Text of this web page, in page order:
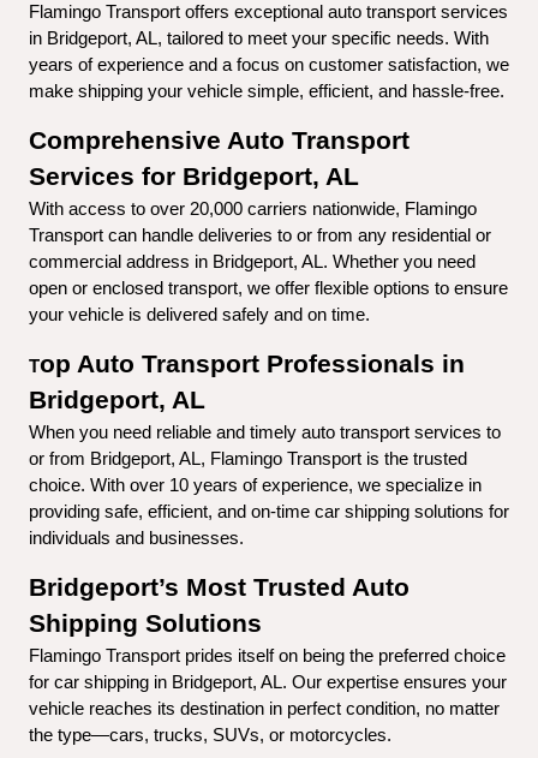
Flamingo Transport offers exceptional auto transport services
in Bridgeport, AL, tailored to meet your specific needs. With
years of experience and a focus on customer satisfaction, we
make shipping your vehicle simple, efficient, and hassle-free.
Comprehensive Auto Transport
Services for Bridgeport, AL
With access to over 20,000 carriers nationwide, Flamingo
Transport can handle deliveries to or from any residential or
commercial address in Bridgeport, AL. Whether you need
open or enclosed transport, we offer flexible options to ensure
your vehicle is delivered safely and on time.
Top Auto Transport Professionals in
Bridgeport, AL
When you need reliable and timely auto transport services to
or from Bridgeport, AL, Flamingo Transport is the trusted
choice. With over 10 years of experience, we specialize in
providing safe, efficient, and on-time car shipping solutions for
individuals and businesses.
Bridgeport’s Most Trusted Auto
Shipping Solutions
Flamingo Transport prides itself on being the preferred choice
for car shipping in Bridgeport, AL. Our expertise ensures your
vehicle reaches its destination in perfect condition, no matter
the type—cars, trucks, SUVs, or motorcycles.